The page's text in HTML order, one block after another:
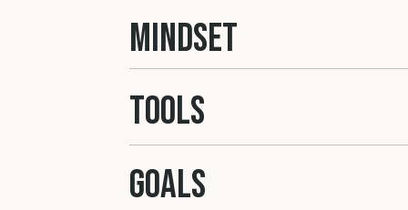
GOALS
Tools
MINDSET